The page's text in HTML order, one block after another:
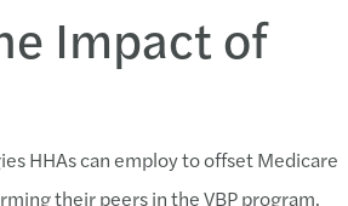
Impact of
HHAs can employ to offset Medicare
their peers in the VBP program,